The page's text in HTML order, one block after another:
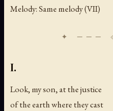
Melody: Same melody (VII)
I.
Look, my son, at the justice
of the earth where they cast